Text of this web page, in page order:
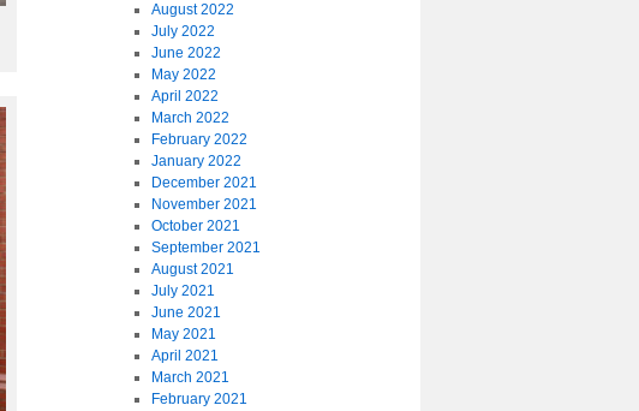
August 2022
July 2022
June 2022
May 2022
April 2022
March 2022
February 2022
January 2022
December 2021
November 2021
October 2021
September 2021
August 2021
July 2021
June 2021
May 2021
April 2021
March 2021
February 2021